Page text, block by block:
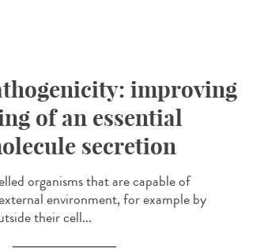
improving
of an essential
secretion
organisms that are capable of
environment, for example by
their cell...